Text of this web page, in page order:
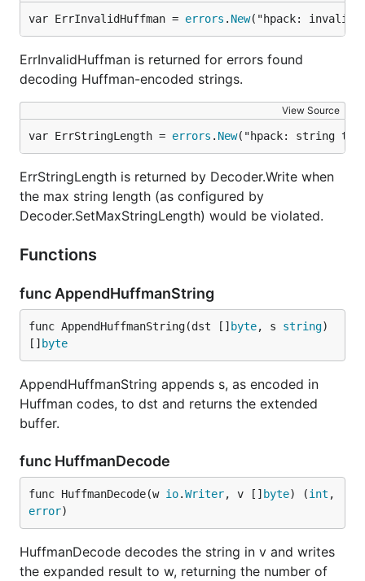
var ErrInvalidHuffman = errors . New("hpack: invalid
ErrInvalidHuffman is returned for errors found
decoding Huffman-encoded strings.
View Source
var ErrStringLength = errors . New("hpack: string too
ErrStringLength is returned by Decoder.Write when
the max string length (as configured by
Decoder.SetMaxStringLength) would be violated.
Functions
func AppendHuffmanString
func AppendHuffmanString(dst [] byte, s string)
[] byte
AppendHuffmanString appends s, as encoded in
Huffman codes, to dst and returns the extended
buffer.
func HuffmanDecode
func HuffmanDecode(w io.Writer, v [] byte) (int
error)
HuffmanDecode decodes the string in v and writes
the expanded result to w, returning the number of